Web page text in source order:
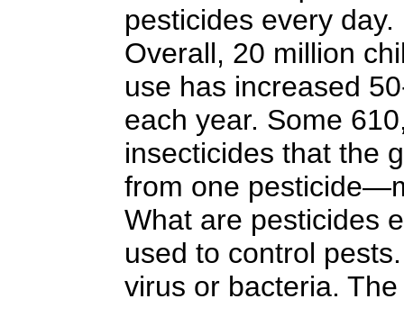
pesticides every
Overall, 20 million
use has increased
each year. Some
insecticides that the
from one
What are pesticides
used to control
virus or bacteria.